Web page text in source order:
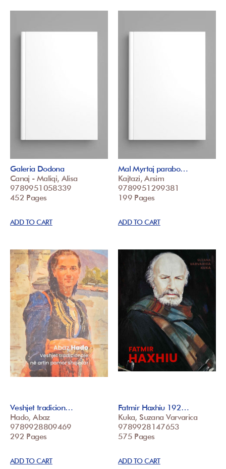
Galeria Dodona
Canaj - Maliqi, Alisa
9789951058339
452 Pages
ADD TO CART
Mal Myrtaj parabo…
Kajtazi, Arsim
9789951299381
199 Pages
ADD TO CART
Veshjet tradicion…
Hado, Abaz
9789928809469
292 Pages
ADD TO CART
Fatmir Haxhiu 192…
Kuka, Suzana Varvarica
9789928147653
575 Pages
ADD TO CART